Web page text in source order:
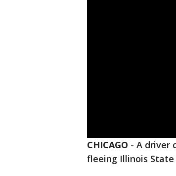
CHICAGO - A driver
fleeing Illinois State